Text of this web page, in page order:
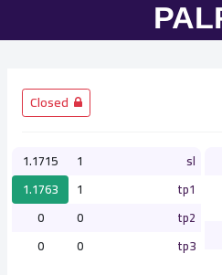
sl
1
1.1715
tp1
1
1.1763
tp2
0
0
tp3
0
0